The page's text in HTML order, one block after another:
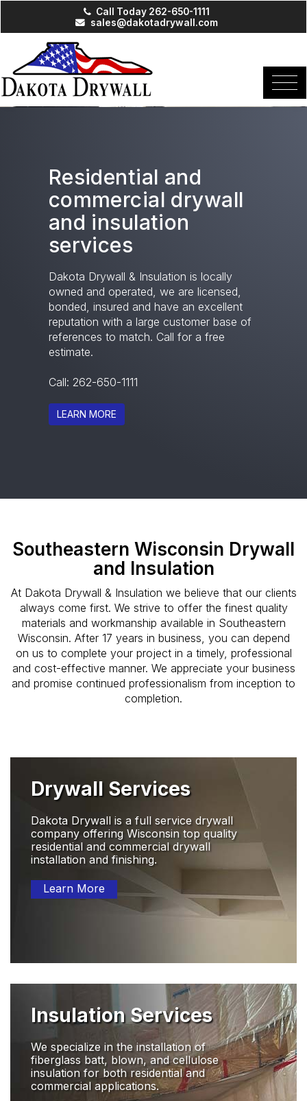
Call Today 262-650-1111
sales@dakotadrywall.com
Residential and
commercial drywall
and insulation
services
Dakota Drywall & Insulation is locally
owned and operated, we are licensed,
bonded, insured and have an excellent
reputation with a large customer base of
references to match. Call for a free
estimate.
Call: 262-650-1111
LEARN MORE
Southeastern Wisconsin Drywall
and Insulation
At Dakota Drywall & Insulation we believe that our clients
always come first. We strive to offer the finest quality
materials and workmanship available in Southeastern
Wisconsin. After 17 years in business, you can depend
on us to complete your project in a timely, professional
and cost-effective manner. We appreciate your business
and promise continued professionalism from inception to
completion.
Drywall Services
Dakota Drywall is a full service drywall
company offering Wisconsin top quality
residential and commercial drywall
installation and finishing.
Learn More
Insulation Services
We specialize in the installation of
fiberglass batt, blown, and cellulose
insulation for both residential and
commercial applications.